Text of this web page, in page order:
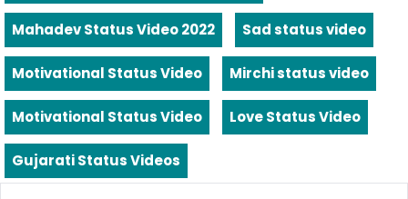
Mahadev Status Video 2022 Sad status video
Motivational Status Video Mirchi status video
Motivational Status Video Love Status Video
Gujarati Status Videos